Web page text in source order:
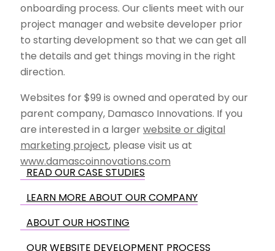
onboarding process. Our clients meet with our
project manager and website developer prior
to starting development so that we can get all
the details and get things moving in the right
direction.
Websites for $99 is owned and operated by our
parent company, Damasco Innovations. If you
are interested in a largerwebsite or digital
marketing project, please visit us at
www.damascoinnovations.com
READ OUR CASE STUDIES
LEARN MORE ABOUT OUR COMPANY
ABOUT OUR HOSTING
OUR WEBSITE DEVELOPMENT PROCESS